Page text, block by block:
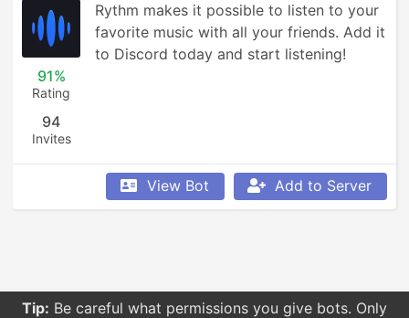
91%
Rating
94
Invites
Rythm makes it possible to listen to your
favorite music with all your friends. Add it
to Discord today and start listening!
View Bot Add to Server
Tip: Be careful what permissions you give bots. Only